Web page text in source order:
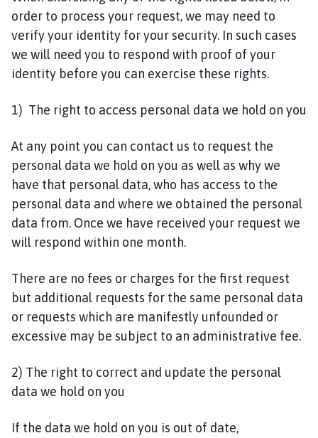
order to process your request, we may need to
verify your identity for your security. In such cases
we will need you to respond with proof of your
identity before you can exercise these rights.
1) The right to access personal data we hold on you
At any point you can contact us to request the
personal data we hold on you as well as why we
have that personal data, who has access to the
personal data and where we obtained the personal
data from. Once we have received your request we
will respond within one month.
There are no fees or charges for the first request
but additional requests for the same personal data
or requests which are manifestly unfounded or
excessive may be subject to an administrative fee.
2) The right to correct and update the personal
data we hold on you
If the data we hold on you is out of date,